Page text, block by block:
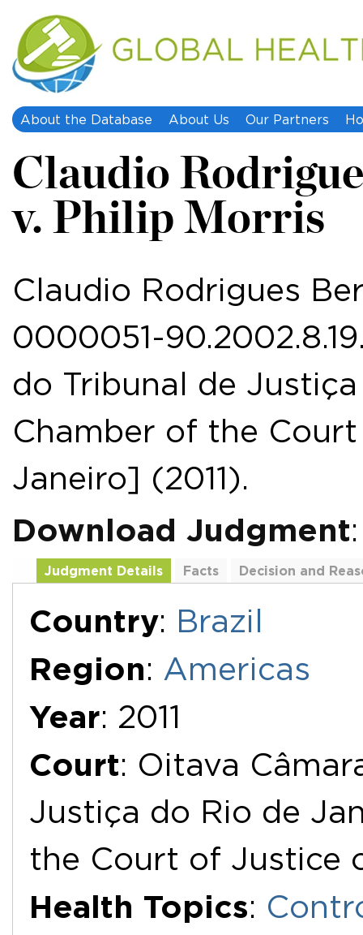
About the Database About Us Our Partners
Claudio
v. Philip Morris
Claudio Rodrigues
0000051-
do Tribunal de
Chamber of the
Janeiro] (2011).
Download Judgment
Judgment Details Facts
Decision and
Country: Brazil
Region: Americas
Year: 2011
Court: Oitava
Justiça do Rio de
the Court of Justice
Health Topics: